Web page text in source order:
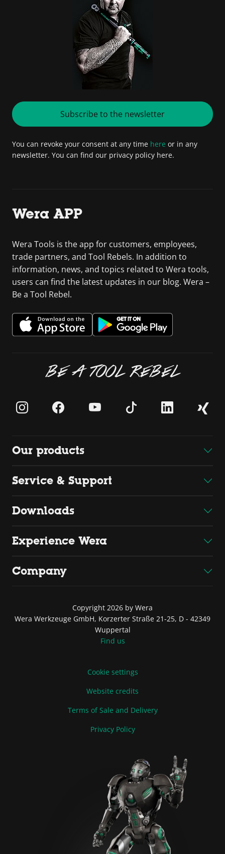
Subscribe to the newsletter
You can revoke your consent at any time here or in any
newsletter. You can find our privacy policy here.
Wera APP
Wera Tools is the app for customers, employees,
trade partners, and Tool Rebels. In addition to
information, news, and topics related to Wera tools,
users can find the latest updates in our blog. Wera –
Be a Tool Rebel.
BE A TOOL REBEL
Our products
Service & Support
Downloads
Experience Wera
Company
Copyright 2026 by Wera
Wera Werkzeuge GmbH, Korzerter Straße 21-25, D - 42349
Wuppertal
Find us
Cookie settings
Website credits
Terms of Sale and Delivery
Privacy Policy